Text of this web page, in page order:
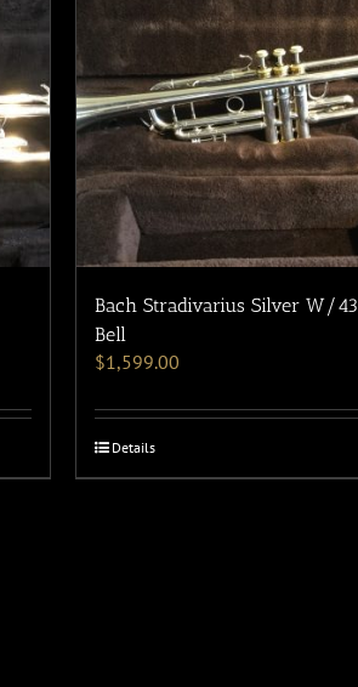
Bach Stradivarius Silver W/43
Bell
$1,599.00
Details